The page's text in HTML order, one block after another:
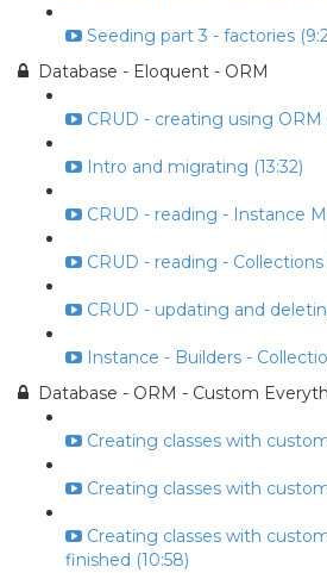
Seeding part 3 - factories
Database - Eloquent - ORM
CRUD - creating using ORM
Intro and migrating (13:32)
CRUD - reading - Instance
CRUD - reading - Collections
CRUD - updating and
Instance - Builders -
Database - ORM - Custom
Creating classes with
Creating classes with
Creating classes with
finished (10:58)